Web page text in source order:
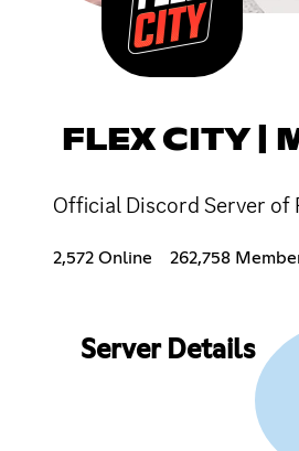
FLEX CITY |
Official Discord Server of
2,572 Online 262,758
Server Details